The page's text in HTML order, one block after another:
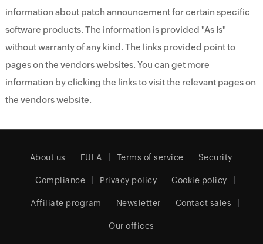
information about patch announcement for certain specific
software products. The information is provided "As Is"
without warranty of any kind. The links provided point to
pages on the vendors websites. You can get more
information by clicking the links to visit the relevant pages on
the vendors website.
About us EULA Terms of service Security
Compliance Privacy policy Cookie policy
Affiliate program Newsletter Contact sales
Our offices